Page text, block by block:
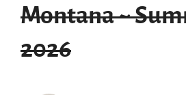
Montana ~
2026